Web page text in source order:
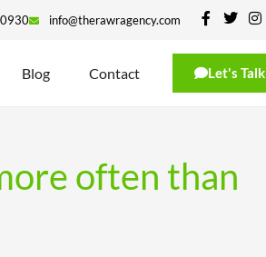
info@therawragency.com
Blog Contact Let's Talk
often than